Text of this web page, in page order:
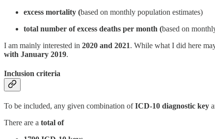
excess mortality (based on monthly population estimates)
total number of excess deaths per month (based on
I am mainly interested in 2020 and 2021. While what I did here
with January 2019.
Inclusion criteria
To be included, any given combination ofICD-10 diagnostic key
There are a total of